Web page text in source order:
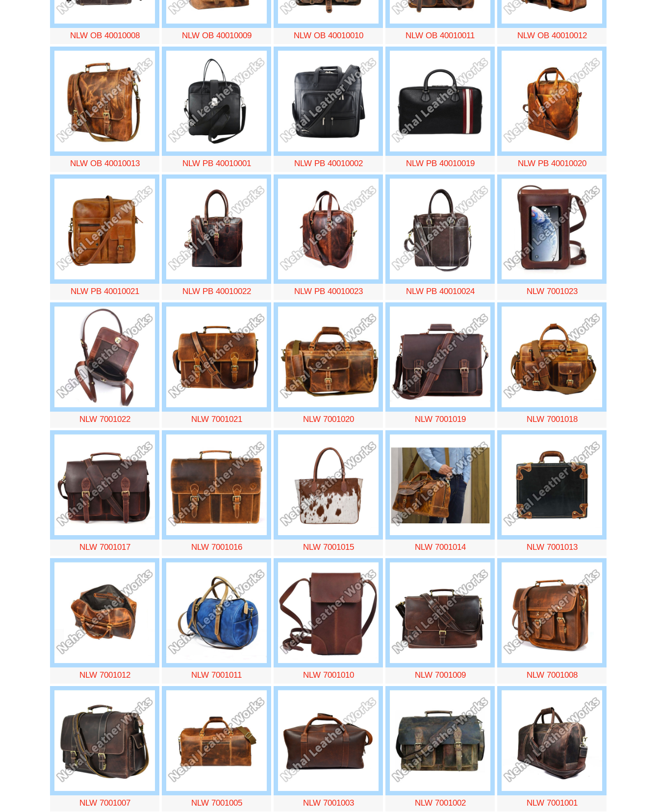
NLW OB 40010008 NLW OB 40010009 NLW OB 40010010 NLW OB 40010011 NLW OB 40010012
NLW OB 40010013 NLW PB 40010001 NLW PB 40010002 NLW PB 40010019 NLW PB 40010020
NLW PB 40010021 NLW PB 40010022 NLW PB 40010023 NLW PB 40010024 NLW 7001023
NLW 7001022 NLW 7001021 NLW 7001020 NLW 7001019 NLW 7001018
NLW 7001017 NLW 7001016 NLW 7001015 NLW 7001014 NLW 7001013
NLW 7001012 NLW 7001011 NLW 7001010 NLW 7001009 NLW 7001008
NLW 7001007 NLW 7001005 NLW 7001003 NLW 7001002 NLW 7001001